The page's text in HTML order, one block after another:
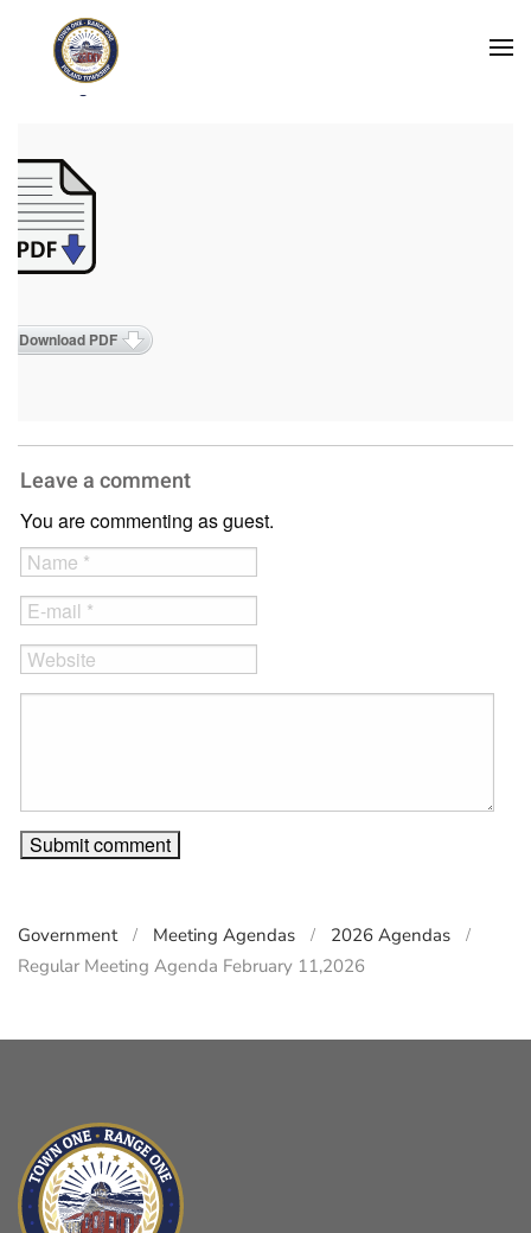
Skip to main content
2026 Agendas
Download PDF
Leave a comment
You are commenting as guest.
Government Meeting Agendas
2026 Agendas
Regular Meeting Agenda February 11,2026